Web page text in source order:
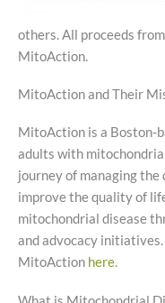
others. All proceeds
MitoAction.
MitoAction and Their
MitoAction is a Boston-
adults with
journey of managing the
improve the quality of
mitochondrial disease
and advocacy
MitoAction here.